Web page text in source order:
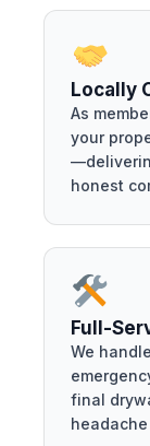
Locally
As
your
honest
Full-
We
final